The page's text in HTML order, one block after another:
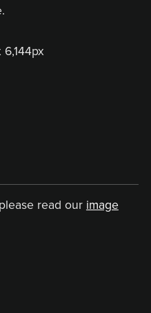
read our image